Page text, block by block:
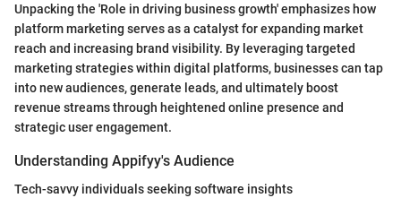
Unpacking the 'Role in driving business growth' emphasizes how
platform marketing serves as a catalyst for expanding market
reach and increasing brand visibility. By leveraging targeted
marketing strategies within digital platforms, businesses can tap
into new audiences, generate leads, and ultimately boost
revenue streams through heightened online presence and
strategic user engagement.
Understanding Appifyy's Audience
Tech-savvy individuals seeking software insights